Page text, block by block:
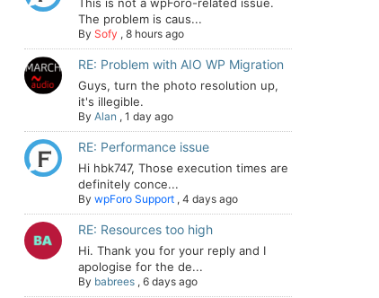
The problem is caus...
By Sofy , 8 hours ago
RE: Problem with AIO WP Migration
Guys, turn the photo resolution up,
it's illegible.
By Alan , 1 day ago
RE: Performance issue
Hi hbk747, Those execution times are
definitely conce...
By wpForo Support , 4 days ago
RE: Resources too high
Hi. Thank you for your reply and I
apologise for the de...
By babrees , 6 days ago